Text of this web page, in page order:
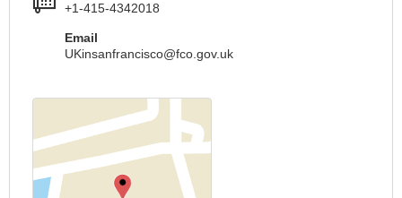
+1-415-4342018
Email
UKinsanfrancisco@fco.gov.uk